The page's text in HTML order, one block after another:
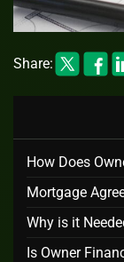
Share:
How Does
Mortgage
Why is it
Is Owner